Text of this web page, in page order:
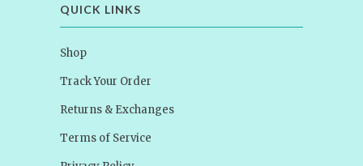
QUICK LINKS
Shop
Track Your Order
Returns & Exchanges
Terms of Service